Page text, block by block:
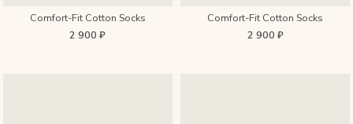
Comfort-Fit Cotton Socks
2 900 ₽
Comfort-Fit Cotton Socks
2 900 ₽